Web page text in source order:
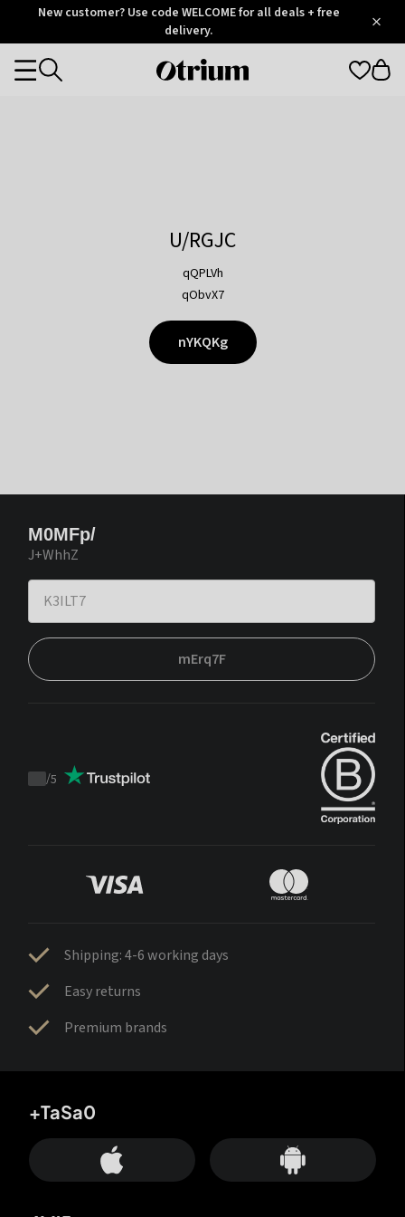
OtriumNew customer? Use code WELCOME for all deals + free
delivery.
Otrium
Categories
U/RGJC
qQPLVh
qObvX7
nYKQKg
M0MFp/
J+WhhZ
mErq7F
Trustpilot
/5
Shipping: 4-6 working days
Easy returns
Premium brands
+TaSa0